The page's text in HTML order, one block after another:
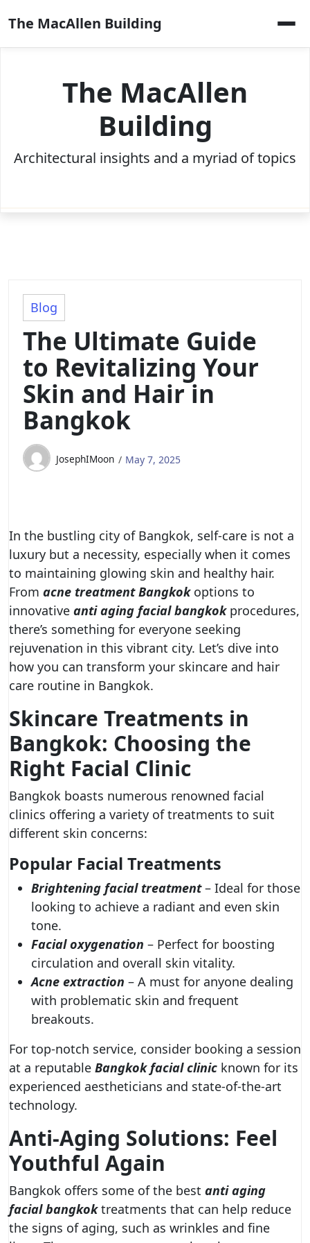
to
content
The MacAllen Building
The MacAllen
Building
Architectural insights and a myriad of topics
Blog
The Ultimate Guide
to Revitalizing Your
Skin and Hair in
Bangkok
JosephIMoon May 7, 2025
In the bustling city of Bangkok, self-care is not a
luxury but a necessity, especially when it comes
to maintaining glowing skin and healthy hair.
From acne treatment Bangkokoptions to
innovative anti aging facial bangkokprocedures,
there’s something for everyone seeking
rejuvenation in this vibrant city. Let’s dive into
how you can transform your skincare and hair
care routine in Bangkok.
Skincare Treatments in
Bangkok: Choosing the
Right Facial Clinic
Bangkok boasts numerous renowned facial
clinics offering a variety of treatments to suit
different skin concerns:
Popular Facial Treatments
Brightening facial treatment– Ideal for those
looking to achieve a radiant and even skin
tone.
Facial oxygenation – Perfect for boosting
circulation and overall skin vitality.
Acne extraction – A must for anyone dealing
with problematic skin and frequent
breakouts.
For top-notch service, consider booking a session
at a reputable Bangkok facial clinic known for its
experienced aestheticians and state-of-the-art
technology.
Anti-Aging Solutions: Feel
Youthful Again
Bangkok offers some of the best anti aging
facial bangkoktreatments that can help reduce
the signs of aging, such as wrinkles and fine